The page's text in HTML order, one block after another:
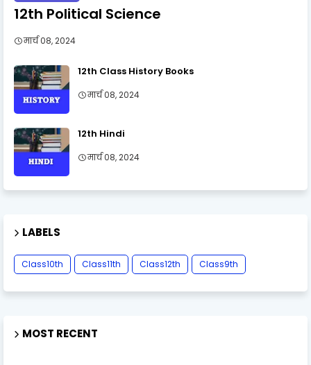
12th Political Science
मार्च 08, 2024
12th Class History Books
मार्च 08, 2024
12th Hindi
मार्च 08, 2024
LABELS
Class10th Class11th Class12th Class9th
MOST RECENT